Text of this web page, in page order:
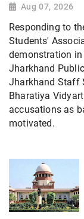
Aug 07, 2026
Responding to
Students'
demonstration
Jharkhand
Jharkhand Staff
Bharatiya
accusations as
motivated.